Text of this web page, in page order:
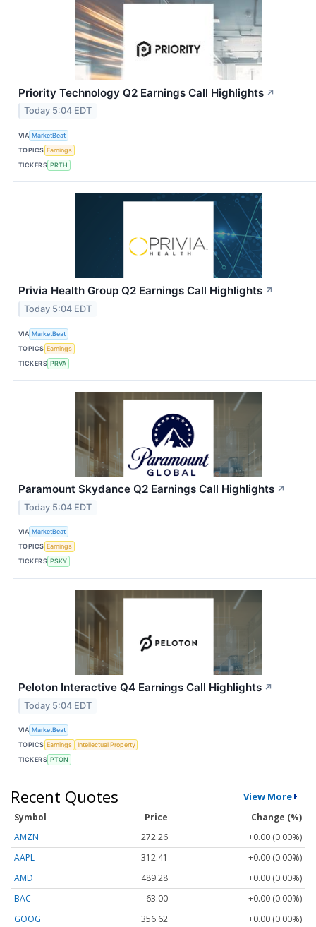
Priority Technology Q2 Earnings Call Highlights ↗
Today 5:04 EDT
VIA MarketBeat
TOPICS Earnings
TICKERS PRTH
Privia Health Group Q2 Earnings Call Highlights ↗
Today 5:04 EDT
VIA MarketBeat
TOPICS Earnings
TICKERS PRVA
Paramount Skydance Q2 Earnings Call Highlights ↗
Today 5:04 EDT
VIA MarketBeat
TOPICS Earnings
TICKERS PSKY
Peloton Interactive Q4 Earnings Call Highlights ↗
Today 5:04 EDT
VIA MarketBeat
TOPICS Earnings
Intellectual Property
TICKERS PTON
Recent Quotes View More
Symbol Price
Change (%)
AMZN
272.26
+0.00 (0.00%)
AAPL
312.41
+0.00 (0.00%)
AMD
489.28
+0.00 (0.00%)
BAC
63.00
+0.00 (0.00%)
GOOG
356.62 +0.00 (0.00%)